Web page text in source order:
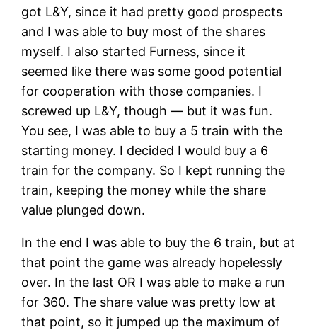
got L&Y, since it had pretty good prospects
and I was able to buy most of the shares
myself. I also started Furness, since it
seemed like there was some good potential
for cooperation with those companies. I
screwed up L&Y, though — but it was fun.
You see, I was able to buy a 5 train with the
starting money. I decided I would buy a 6
train for the company. So I kept running the
train, keeping the money while the share
value plunged down.
In the end I was able to buy the 6 train, but at
that point the game was already hopelessly
over. In the last OR I was able to make a run
for 360. The share value was pretty low at
that point, so it jumped up the maximum of